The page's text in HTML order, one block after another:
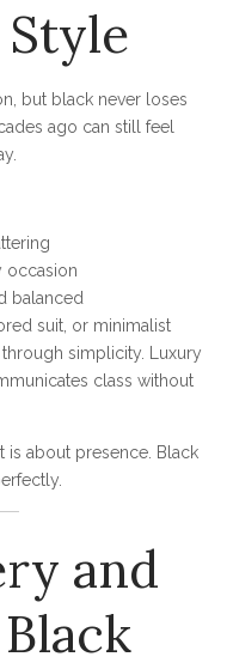
but black never loses
ago can still feel
occasion
balanced
suit, or minimalist
simplicity. Luxury
class without
about presence. Black
and